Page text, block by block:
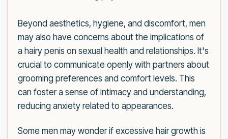
Beyond aesthetics, hygiene, and discomfort, men
may also have concerns about the implications of
a hairy penis on sexual health and relationships. It's
crucial to communicate openly with partners about
grooming preferences and comfort levels. This
can foster a sense of intimacy and understanding,
reducing anxiety related to appearances.
Some men may wonder if excessive hair growth is